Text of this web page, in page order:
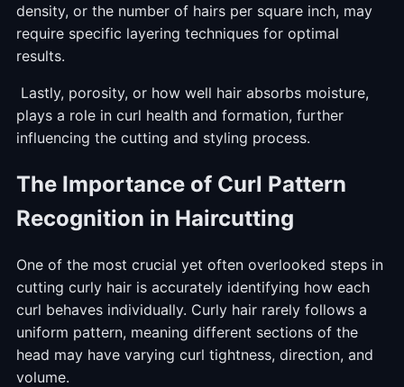
density, or the number of hairs per square inch, may
require specific layering techniques for optimal
results.
Lastly, porosity, or how well hair absorbs moisture,
plays a role in curl health and formation, further
influencing the cutting and styling process.
The Importance of Curl Pattern
Recognition in Haircutting
One of the most crucial yet often overlooked steps in
cutting curly hair is accurately identifying how each
curl behaves individually. Curly hair rarely follows a
uniform pattern, meaning different sections of the
head may have varying curl tightness, direction, and
volume.